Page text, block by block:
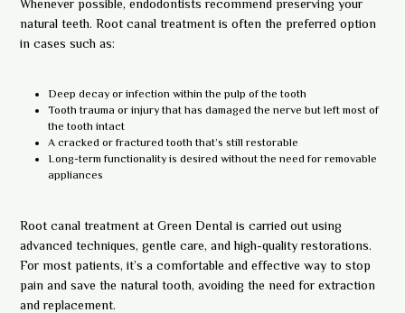
Whenever possible, endodontists recommend preserving your
natural teeth. Root canal treatment is often the preferred option
in cases such as:
Deep decay or infection within the pulp of the tooth
Tooth trauma or injury that has damaged the nerve but left most of
the tooth intact
A cracked or fractured tooth that’s still restorable
Long-term functionality is desired without the need for removable
appliances
Root canal treatment at Green Dental is carried out using
advanced techniques, gentle care, and high-quality restorations.
For most patients, it’s a comfortable and effective way to stop
pain and save the natural tooth, avoiding the need for extraction
and replacement.